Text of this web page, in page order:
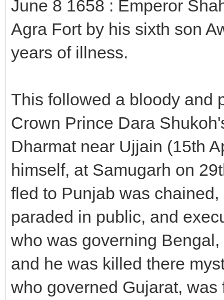
June 8 1658 : Emperor
Agra Fort by his sixth son
years of illness.
This followed a bloody and
Crown Prince Dara
Dharmat near Ujjain (15th
himself, at Samugarh on
fled to Punjab was
paraded in public, and
who was governing
and he was killed there
who governed Gujarat,